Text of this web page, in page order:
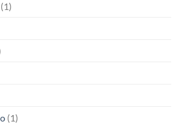
(1)
(1)